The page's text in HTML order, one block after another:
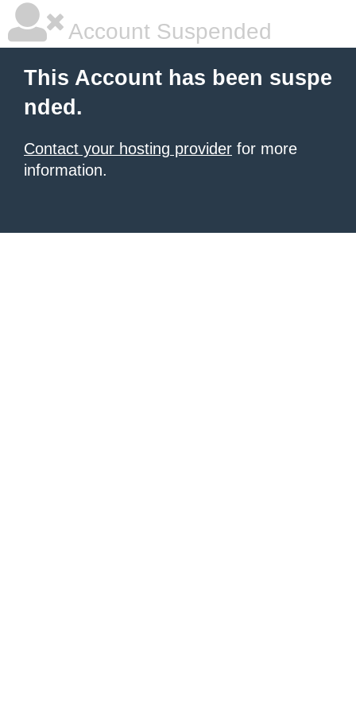
Account Suspended
This Account has been suspe
nded.
Contact your hosting provider for more
information.